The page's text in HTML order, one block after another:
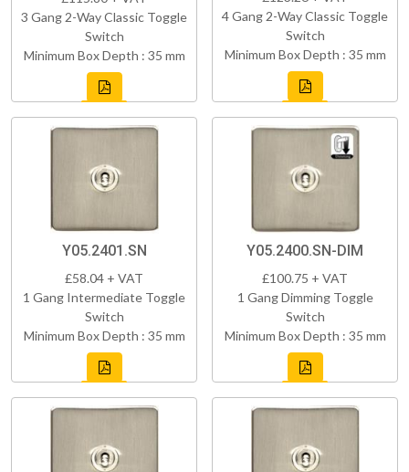
3 Gang 2-Way Classic Toggle
Switch
Minimum Box Depth : 35 mm
4 Gang 2-Way Classic Toggle
Switch
Minimum Box Depth : 35 mm
Y05.2401.SN
£58.04 + VAT
1 Gang Intermediate Toggle
Switch
Minimum Box Depth : 35 mm
Y05.2400.SN-DIM
£100.75 + VAT
1 Gang Dimming Toggle
Switch
Minimum Box Depth : 35 mm